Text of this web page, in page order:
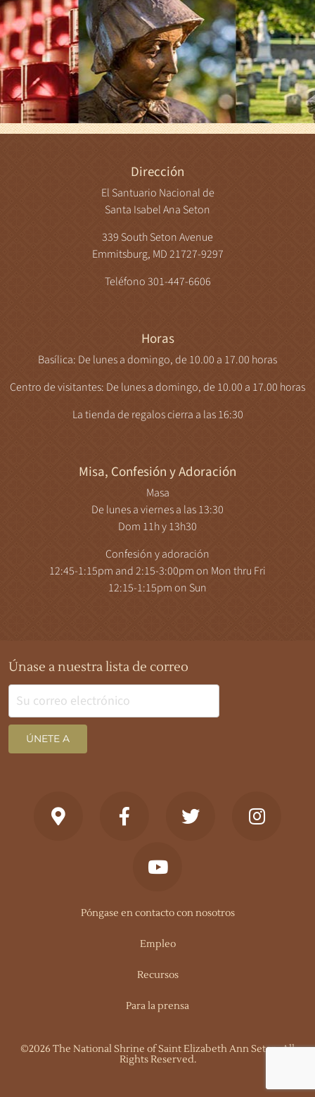
Dirección
El Santuario Nacional de
Santa Isabel Ana Seton
339 South Seton Avenue
Emmitsburg, MD 21727-9297
Teléfono 301-447-6606
Horas
Basílica: De lunes a domingo, de 10.00 a 17.00 horas
Centro de visitantes: De lunes a domingo, de 10.00 a 17.00 horas
La tienda de regalos cierra a las 16:30
Misa, Confesión y Adoración
Masa
De lunes a viernes a las 13:30
Dom 11h y 13h30
Confesión y adoración
12:45-1:15pm and 2:15-3:00pm on Mon thru Fri
12:15-1:15pm on Sun
Únase a nuestra lista de correo
Póngase en contacto con nosotros
Empleo
Recursos
Para la prensa
©2026 The National Shrine of Saint Elizabeth Ann Seton. All
Rights Reserved.